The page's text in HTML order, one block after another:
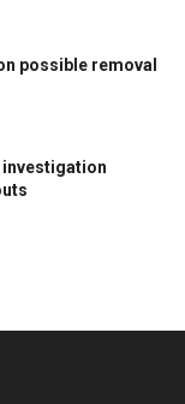
possible removal
investigation